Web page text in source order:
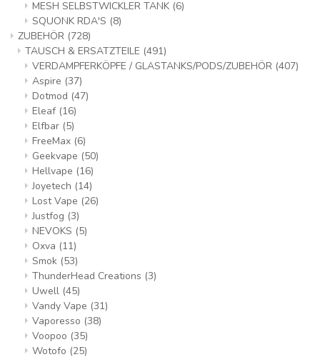
MESH SELBSTWICKLER TANK (6)
SQUONK RDA'S (8)
ZUBEHÖR (728)
TAUSCH & ERSATZTEILE (491)
VERDAMPFERKÖPFE / GLASTANKS/PODS/ZUBEHÖR (407)
Aspire (37)
Dotmod (47)
Eleaf (16)
Elfbar (5)
FreeMax (6)
Geekvape (50)
Hellvape (16)
Joyetech (14)
Lost Vape (26)
Justfog (3)
NEVOKS (5)
Oxva (11)
Smok (53)
ThunderHead Creations (3)
Uwell (45)
Vandy Vape (31)
Vaporesso (38)
Voopoo (35)
Wotofo (25)